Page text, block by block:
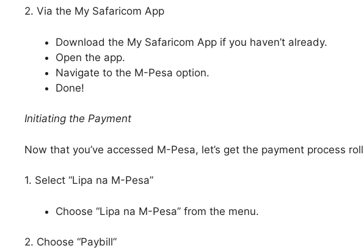
2. Via the My Safaricom App
Download the My Safaricom App if you haven’t already.
Open the app.
Navigate to the M-Pesa option.
Done!
Initiating the Payment
Now that you’ve accessed M-Pesa, let’s get the payment process
1. Select “Lipa na M-Pesa”
Choose “Lipa na M-Pesa” from the menu.
2. Choose “Paybill”